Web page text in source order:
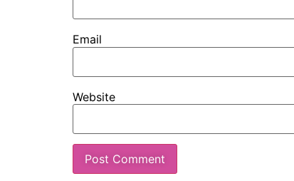
Email
Website